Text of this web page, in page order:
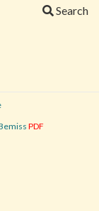
Search
PDF